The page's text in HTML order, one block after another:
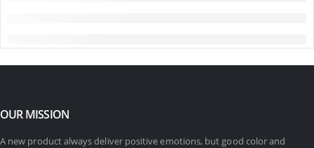
OUR MISSION
A new product always deliver positive emotions, but good color and